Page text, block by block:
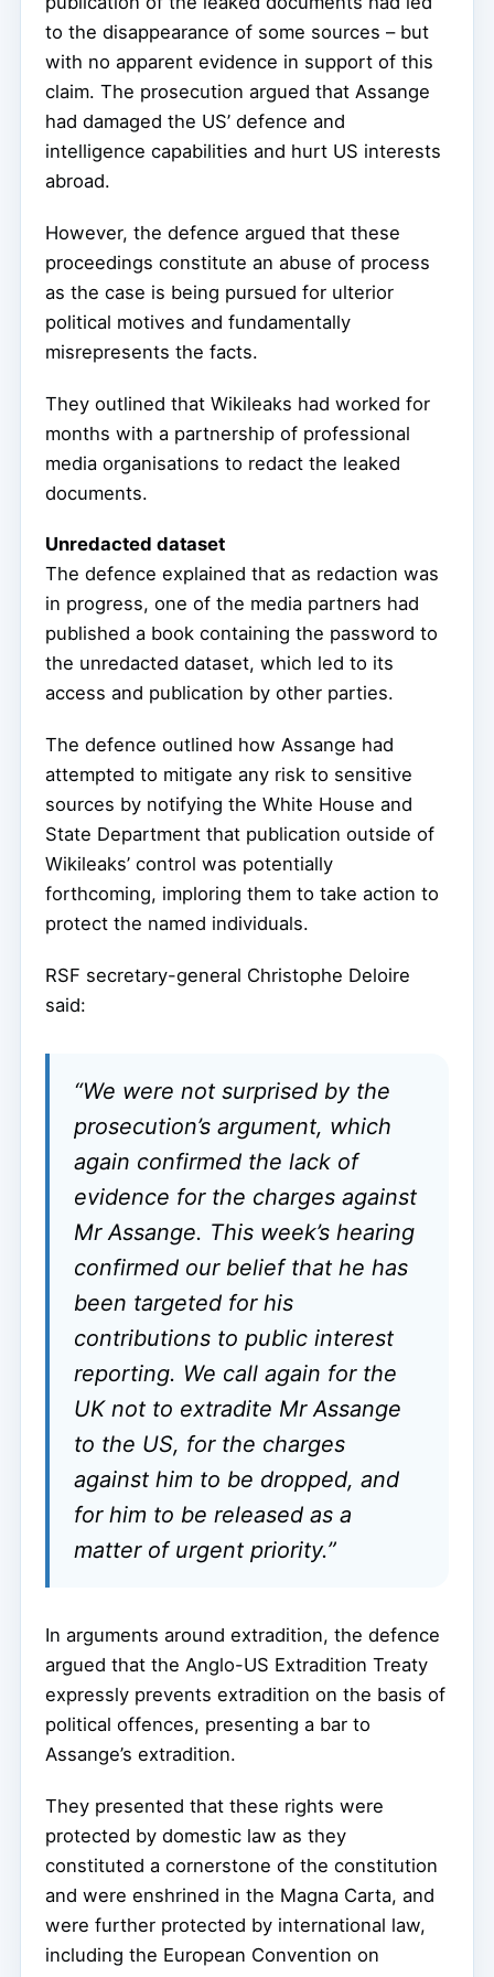
to the disappearance of some sources – but
with no apparent evidence in support of this
claim. The prosecution argued that Assange
had damaged the US’ defence and
intelligence capabilities and hurt US interests
abroad.
However, the defence argued that these
proceedings constitute an abuse of process
as the case is being pursued for ulterior
political motives and fundamentally
misrepresents the facts.
They outlined that Wikileaks had worked for
months with a partnership of professional
media organisations to redact the leaked
documents.
Unredacted dataset
The defence explained that as redaction was
in progress, one of the media partners had
published a book containing the password to
the unredacted dataset, which led to its
access and publication by other parties.
The defence outlined how Assange had
attempted to mitigate any risk to sensitive
sources by notifying the White House and
State Department that publication outside of
Wikileaks’ control was potentially
forthcoming, imploring them to take action to
protect the named individuals.
RSF secretary-general Christophe Deloire
said:
“We were not surprised by the
prosecution’s argument, which
again confirmed the lack of
evidence for the charges against
Mr Assange. This week’s hearing
confirmed our belief that he has
been targeted for his
contributions to public interest
reporting. We call again for the
UK not to extradite Mr Assange
to the US, for the charges
against him to be dropped, and
for him to be released as a
matter of urgent priority.”
In arguments around extradition, the defence
argued that the Anglo-US Extradition Treaty
expressly prevents extradition on the basis of
political offences, presenting a bar to
Assange’s extradition.
They presented that these rights were
protected by domestic law as they
constituted a cornerstone of the constitution
and were enshrined in the Magna Carta, and
were further protected by international law,
including the European Convention on